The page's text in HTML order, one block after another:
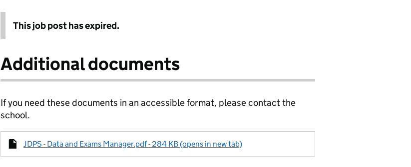
This job post has expired.
Additional documents
If you need these documents in an accessible format, please contact the
school.
JDPS - Data and Exams Manager.pdf - 284 KB (opens in new tab)